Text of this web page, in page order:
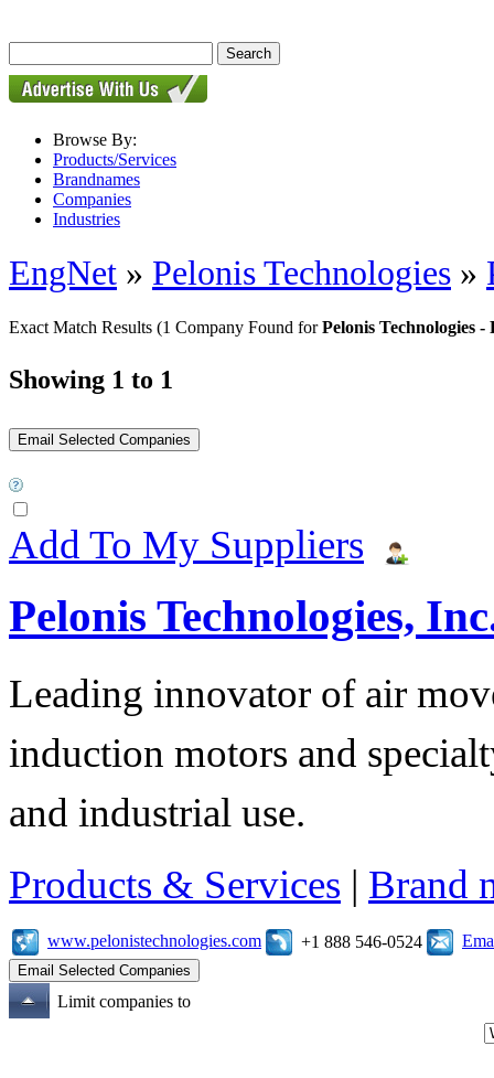
Browse By:
Products/Services
Brandnames
Companies
Industries
EngNet » Pelonis Technologies »
Exact Match Results (1 Company Found forPelonis Technologies
Showing 1 to 1
Add To My Suppliers
Pelonis Technologies,
Leading innovator of air
induction motors and
and industrial use.
Products & Services | Brand
www.pelonistechnologies.com +1 888 546-0524
Limit companies to